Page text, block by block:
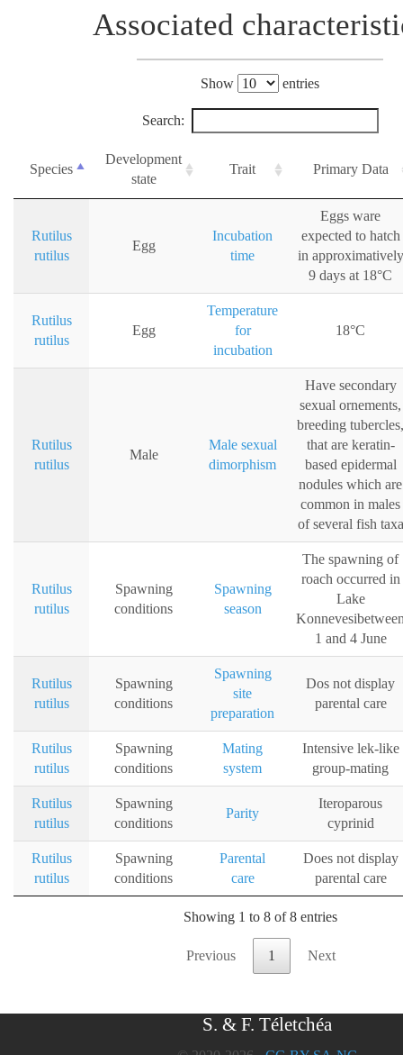
Associated
Show entries
Search:
Species
Development
state
Trait Primary Data
Rutilus
rutilus
Egg
Incubation
time
Eggs ware
expected to hatch
in approximatively
9 days at 18°C
Rutilus
rutilus
Egg
Temperature
for
incubation
18°C
Rutilus
rutilus
Male
Male sexual
dimorphism
Have secondary
sexual ornements,
breeding tubercles,
that are keratin-
based epidermal
nodules which are
common in males
of several fish taxa
Rutilus
rutilus
Spawning
conditions
Spawning
season
The spawning of
roach occurred in
Lake
1 and 4 June
Rutilus
rutilus
Spawning
conditions
Spawning
site
preparation
Dos not display
parental care
Rutilus
rutilus
Spawning
conditions
Mating
system
Intensive lek-like
group-mating
Rutilus
rutilus
Spawning
conditions
Parity
Iteroparous
cyprinid
Rutilus
rutilus
Spawning
conditions
Parental
care
Does not display
parental care
Showing 1 to 8 of 8 entries
Previous 1 Next
S. & F. Téletchéa